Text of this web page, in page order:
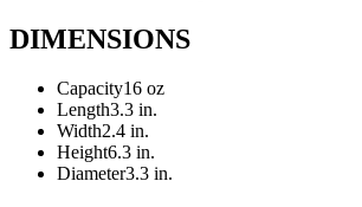
DIMENSIONS
Capacity16 oz
Length3.3 in.
Width2.4 in.
Height6.3 in.
Diameter3.3 in.